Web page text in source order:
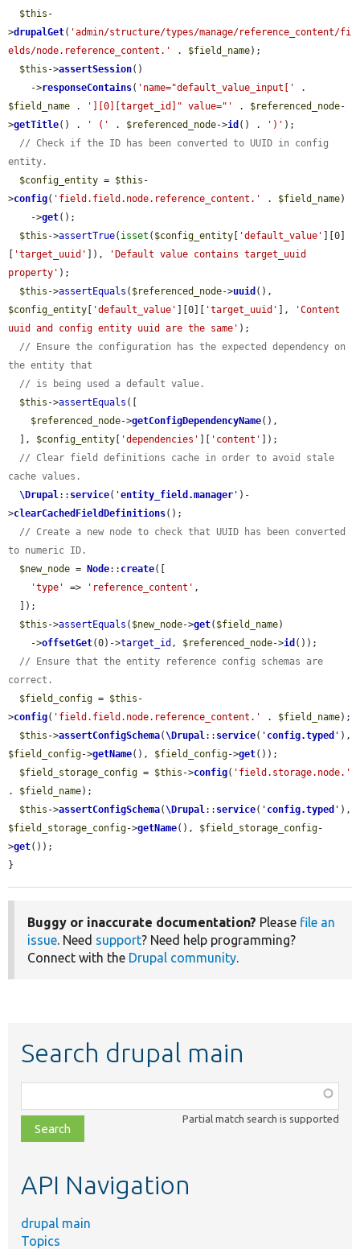
$this -
>drupalGet( 'admin/structure/types/manage/reference_content/fi
elds/node.reference_content.'
. $field_name);
$this ->assertSession()
    ->
responseContains( 'name="default_value_input['
$field_name . '][0][target_id]" value="' . $referenced_node-
>getTitle() . ' (' . $referenced_node->id () . ')' );
// Check if the ID has been converted to UUID in config
entity.
$config_entity = $this -
>config( 'field.field.node.reference_content.' . $field_name)
    ->
get();
$this ->assertTrue( isset ( $config_entity 'default_value'
][0]
'target_uuid' ]),
'Default value contains target_uuid
property' );
$this ->assertEquals ( $referenced_node->uuid
$config_entity
'default_value' ][0][ 'target_uuid' ],
'Content
uuid and config entity uuid are the same' );
// Ensure the configuration has the expected dependency on
the entity that
// is being used a default value.
$this ->assertEquals ([
$referenced_node->getConfigDependencyName(),
  ],
$config_entity 'dependencies' 'content'
]);
// Clear field definitions cache in order to avoid stale
cache values.
\Drupal:: service( 'entity_field.manager ' )-
>clearCachedFieldDefinitions();
// Create a new node to check that UUID has been converted
to numeric ID.
$new_node = Node:: create([
'type'
=> 'reference_content' ,
$this ->assertEquals ( $new_node->get( $field_name)
    ->
offsetGet(0)->target_id , $referenced_node->id ());
// Ensure that the entity reference config schemas are
correct.
$field_config = $this -
>config( 'field.field.node.reference_content.' . $field_name);
$this ->assertConfigSchema(\Drupal:: service( ' config.typed '
$field_config->getName(), $field_config->get());
$field_storage_config = $this ->config( 'field.storage.node.'
. $field_name);
$this ->assertConfigSchema(\Drupal:: service( ' config.typed '
$field_storage_config->getName(), $field_storage_config-
>get());
}
Buggy or inaccurate documentation? Please file an
issue. Need support? Need help programming?
Connect with the Drupal community.
Search drupal main
class,
file,
topic,
Partial match search is supported
API Navigation
drupal main
Topics